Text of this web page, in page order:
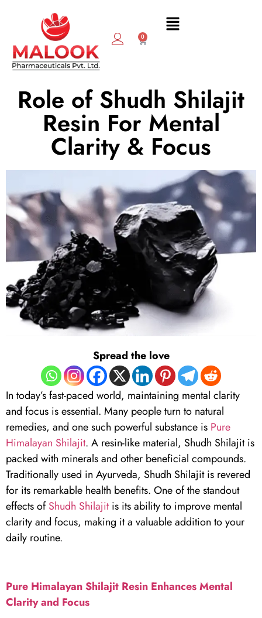
0
Role of Shudh Shilajit
Resin For Mental
Clarity & Focus
Spread the love
In today’s fast-paced world, maintaining mental clarity
and focus is essential. Many people turn to natural
remedies, and one such powerful substance is Pure
Himalayan Shilajit. A resin-like material, Shudh Shilajit is
packed with minerals and other beneficial compounds.
Traditionally used in Ayurveda, Shudh Shilajit is revered
for its remarkable health benefits. One of the standout
effects ofShudh Shilajitis its ability to improve mental
clarity and focus, making it a valuable addition to your
daily routine.
Pure Himalayan Shilajit Resin Enhances Mental
Clarity and Focus